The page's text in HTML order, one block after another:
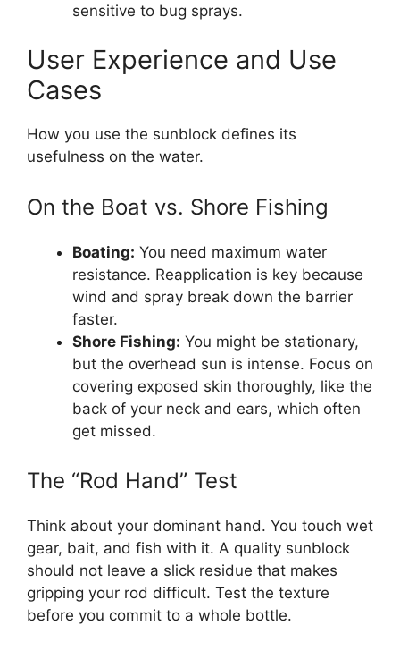
sensitive to bug sprays.
User Experience and Use
Cases
How you use the sunblock defines its
usefulness on the water.
On the Boat vs. Shore Fishing
Boating: You need maximum water
resistance. Reapplication is key because
wind and spray break down the barrier
faster.
Shore Fishing: You might be stationary,
but the overhead sun is intense. Focus on
covering exposed skin thoroughly, like the
back of your neck and ears, which often
get missed.
The “Rod Hand” Test
Think about your dominant hand. You touch wet
gear, bait, and fish with it. A quality sunblock
should not leave a slick residue that makes
gripping your rod difficult. Test the texture
before you commit to a whole bottle.